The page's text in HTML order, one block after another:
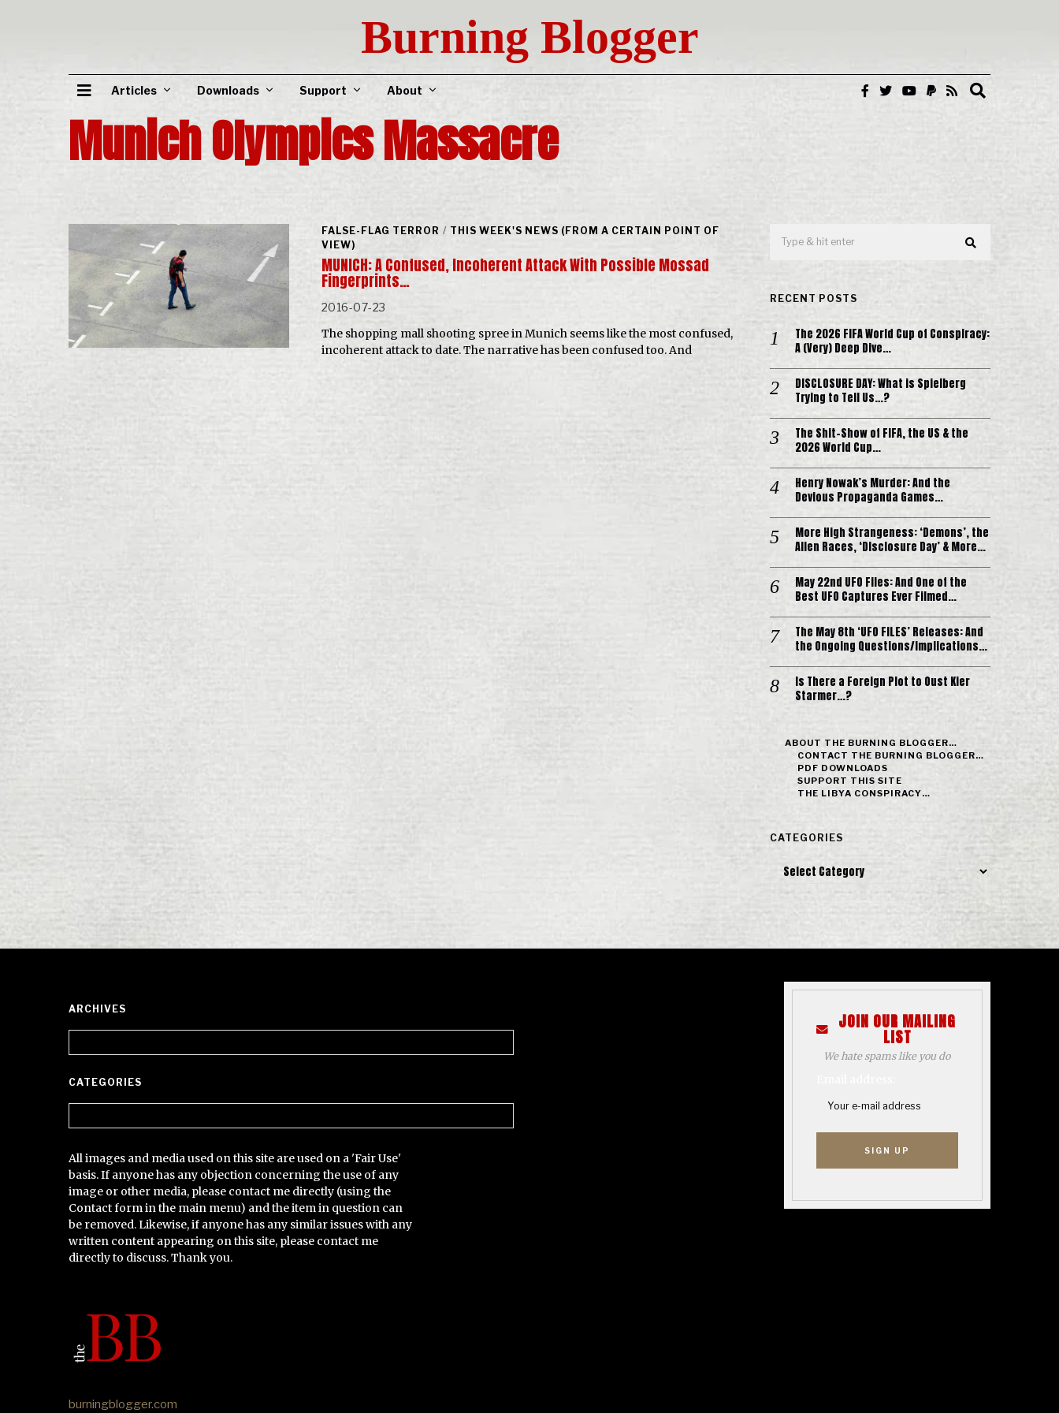
Burning Blogger
Articles Downloads Support About
Munich Olympics Massacre
FALSE-FLAG TERROR / THIS WEEK'S NEWS (FROM A CERTAIN POINT OF
VIEW)
MUNICH: A Confused, Incoherent Attack With Possible Mossad
Fingerprints…
2016-07-23
The shopping mall shooting spree in Munich seems like the most confused,
incoherent attack to date. The narrative has been confused too. And
RECENT POSTS
The 2026 FIFA World Cup of Conspiracy:
A (Very) Deep Dive…
DISCLOSURE DAY: What is Spielberg
Trying to Tell Us…?
The Shit-Show of FIFA, the US & the
2026 World Cup…
Henry Nowak’s Murder: And the
Devious Propaganda Games…
More High Strangeness: ‘Demons’, the
Alien Races, ‘Disclosure Day’ & More…
May 22nd UFO Files: And One of the
Best UFO Captures Ever Filmed…
The May 8th ‘UFO FILES’ Releases: And
the Ongoing Questions/Implications…
Is There a Foreign Plot to Oust Kier
Starmer…?
ABOUT THE BURNING BLOGGER…
CONTACT THE BURNING BLOGGER…
PDF DOWNLOADS
SUPPORT THIS SITE
THE LIBYA CONSPIRACY…
CATEGORIES
Categories
ARCHIVES
CATEGORIES
All images and media used on this site are used on a 'Fair Use'
basis. If anyone has any objection concerning the use of any
image or other media, please contact me directly (using the
Contact form in the main menu) and the item in question can
be removed. Likewise, if anyone has any similar issues with any
written content appearing on this site, please contact me
directly to discuss. Thank you.
burningblogger.com
JOIN OUR MAILING
LIST
We hate spams like you do